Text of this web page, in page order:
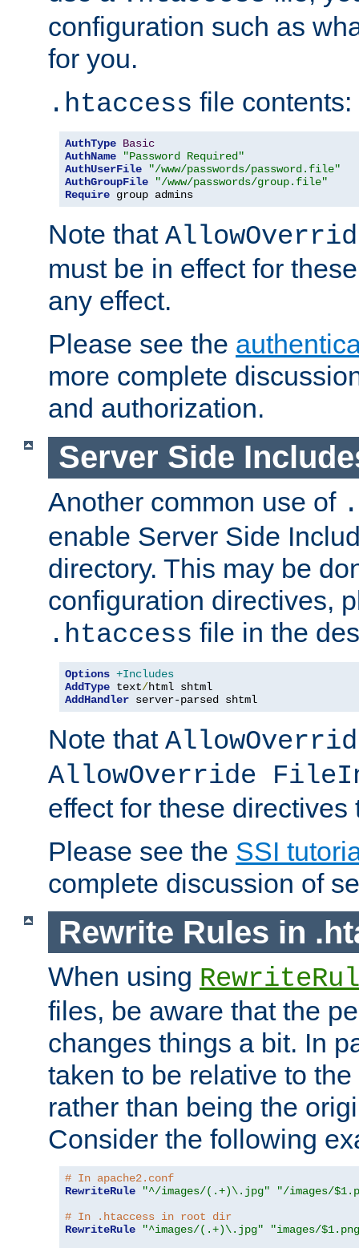
configuration such as
for you.
.htaccess file contents:
AuthType Basic
AuthName
"Password Required"
AuthUserFile
"/www/passwords/password.file"
AuthGroupFile
"/www/passwords/group.file"
Require group admins
Note that
must be in effect for
any effect.
Please see the
more complete
and authorization.
Server Side
Another common use of
enable Server Side
directory. This may be
configuration directives,
.htaccess file in the
Options +Includes
AddType text/
AddHandler server-parsed shtml
Note that
AllowOverride
effect for these directives
Please see the SSI
complete discussion of
Rewrite Rules in
When using
files, be aware that the
changes things a bit. In
taken to be relative to
rather than being the
Consider the following
# In apache2.conf
RewriteRule
"^/images/(.+)\.jpg"
"/images/
# In .htaccess in root dir
RewriteRule
"^images/(.+)\.jpg"
"images/